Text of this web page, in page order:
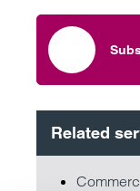
Related